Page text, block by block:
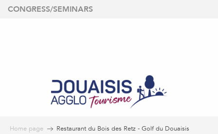
Aller
CONGRESS/SEMINARS
Home page Restaurant du Bois des Retz - Golf du Douaisis